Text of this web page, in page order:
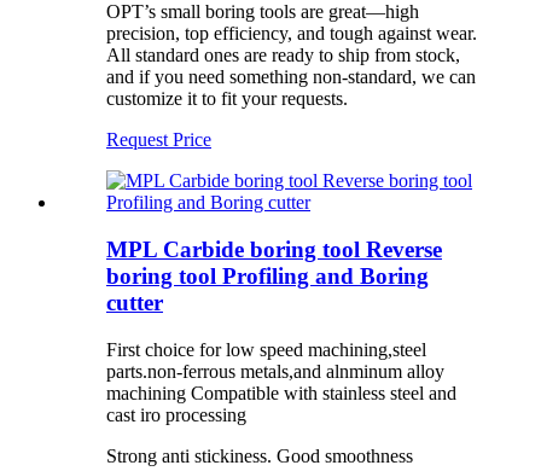
OPT’s small boring tools are great—high
precision, top efficiency, and tough against wear.
All standard ones are ready to ship from stock,
and if you need something non-standard, we can
customize it to fit your requests.
Request Price
MPL Carbide boring tool Reverse
boring tool Profiling and Boring
cutter
First choice for low speed machining,steel
parts.non-ferrous metals,and alnminum alloy
machining Compatible with stainless steel and
cast iro processing
Strong anti stickiness. Good smoothness